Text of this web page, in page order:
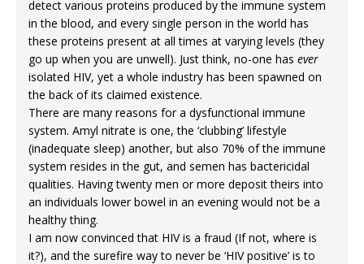
detect various proteins produced by the immune system
in the blood, and every single person in the world has
these proteins present at all times at varying levels (they
go up when you are unwell). Just think, no-one has ever
isolated HIV, yet a whole industry has been spawned on
the back of its claimed existence.
There are many reasons for a dysfunctional immune
system. Amyl nitrate is one, the ‘clubbing’ lifestyle
(inadequate sleep) another, but also 70% of the immune
system resides in the gut, and semen has bactericidal
qualities. Having twenty men or more deposit theirs into
an individuals lower bowel in an evening would not be a
healthy thing.
I am now convinced that HIV is a fraud (If not, where is
it?), and the surefire way to never be ‘HIV positive’ is to